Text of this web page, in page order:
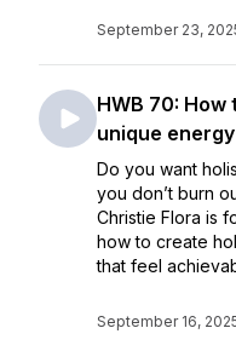
September 23,
HWB 70:
unique
Do you want
you don’t burn
Christie Flora is
how to create
that feel
September 16,